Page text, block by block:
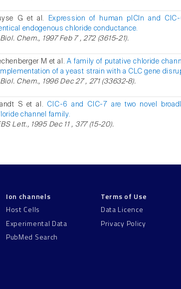
G et al.
Expression of human pICln and
endogenous chloride conductance.
Chem., 1997 Feb 7 , 272 (3615-21).
M et al.A family of putative chloride
of a yeast strain with a CLC gene
Chem., 1996 Dec 27 , 271 (33632-8).
S et al. ClC-6 and ClC-7 are two novel
channel family.
Lett., 1995 Dec 11 , 377 (15-20).
Ion channels
Host Cells
Experimental Data
PubMed Search
Terms of Use
Data Licence
Privacy Policy